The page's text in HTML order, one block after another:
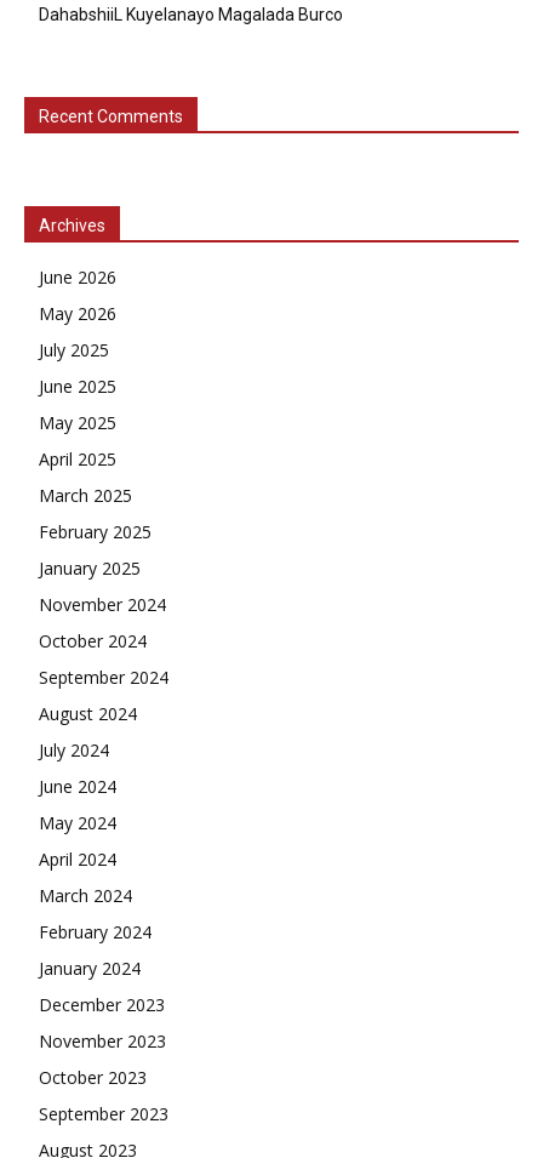
DahabshiiL Kuyelanayo Magalada Burco
Recent Comments
Archives
June 2026
May 2026
July 2025
June 2025
May 2025
April 2025
March 2025
February 2025
January 2025
November 2024
October 2024
September 2024
August 2024
July 2024
June 2024
May 2024
April 2024
March 2024
February 2024
January 2024
December 2023
November 2023
October 2023
September 2023
August 2023